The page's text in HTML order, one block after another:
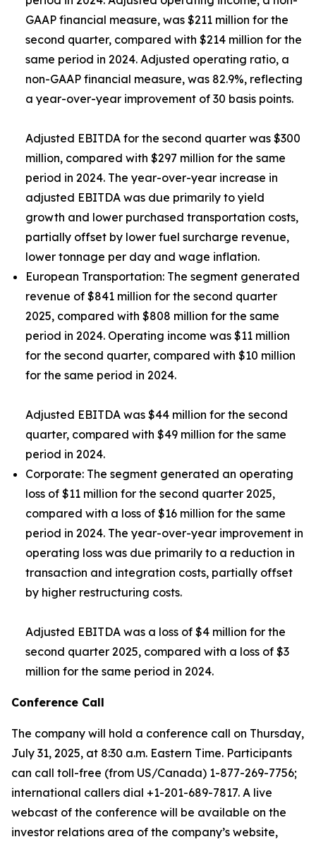
GAAP financial measure, was $211 million for the
second quarter, compared with $214 million for the
same period in 2024. Adjusted operating ratio, a
non-GAAP financial measure, was 82.9%, reflecting
a year-over-year improvement of 30 basis points.
Adjusted EBITDA for the second quarter was $300
million, compared with $297 million for the same
period in 2024. The year-over-year increase in
adjusted EBITDA was due primarily to yield
growth and lower purchased transportation costs,
partially offset by lower fuel surcharge revenue,
lower tonnage per day and wage inflation.
European Transportation: The segment generated
revenue of $841 million for the second quarter
2025, compared with $808 million for the same
period in 2024. Operating income was $11 million
for the second quarter, compared with $10 million
for the same period in 2024.
Adjusted EBITDA was $44 million for the second
quarter, compared with $49 million for the same
period in 2024.
Corporate: The segment generated an operating
loss of $11 million for the second quarter 2025,
compared with a loss of $16 million for the same
period in 2024. The year-over-year improvement in
operating loss was due primarily to a reduction in
transaction and integration costs, partially offset
by higher restructuring costs.
Adjusted EBITDA was a loss of $4 million for the
second quarter 2025, compared with a loss of $3
million for the same period in 2024.
Conference Call
The company will hold a conference call on Thursday,
July 31, 2025, at 8:30 a.m. Eastern Time. Participants
can call toll-free (from US/Canada) 1-877-269-7756;
international callers dial +1-201-689-7817. A live
webcast of the conference will be available on the
investor relations area of the company’s website,